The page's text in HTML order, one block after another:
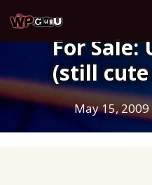
to
content
For Sale:
(still
May 15, 2009